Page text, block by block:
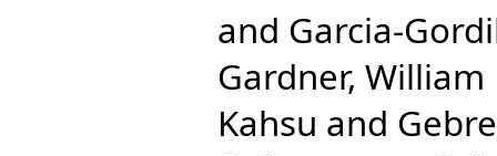
and Garcia-
Gardner, William
Kahsu and